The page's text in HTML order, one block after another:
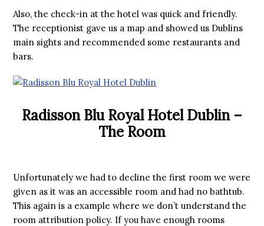
Also, the check-in at the hotel was quick and friendly.
The receptionist gave us a map and showed us Dublins
main sights and recommended some restaurants and
bars.
Radisson Blu Royal Hotel Dublin –
The Room
Unfortunately we had to decline the first room we were
given as it was an accessible room and had no bathtub.
This again is a example where we don’t understand the
room attribution policy. If you have enough rooms